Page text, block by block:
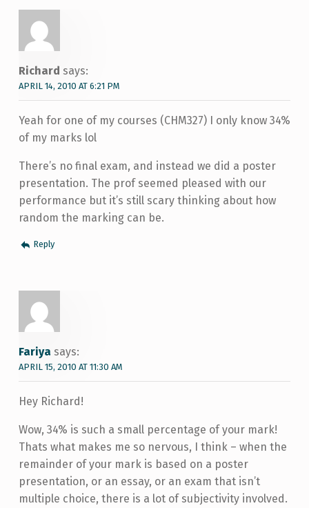
Richard says:
APRIL 14, 2010 AT 6:21 PM
Yeah for one of my courses (CHM327) I only know 34%
of my marks lol
There’s no final exam, and instead we did a poster
presentation. The prof seemed pleased with our
performance but it’s still scary thinking about how
random the marking can be.
Reply
Fariya says:
APRIL 15, 2010 AT 11:30 AM
Hey Richard!
Wow, 34% is such a small percentage of your mark!
Thats what makes me so nervous, I think – when the
remainder of your mark is based on a poster
presentation, or an essay, or an exam that isn’t
multiple choice, there is a lot of subjectivity involved.